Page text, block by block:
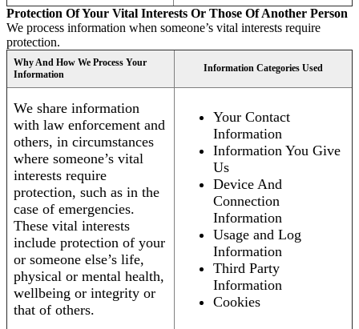
Protection Of Your Vital Interests Or Those Of Another Person
We process information when someone’s vital interests require
protection.
Why And How We Process Your
Information
Information Categories Used
We share information
with law enforcement and
others, in circumstances
where someone’s vital
interests require
protection, such as in the
case of emergencies.
These vital interests
include protection of your
or someone else’s life,
physical or mental health,
wellbeing or integrity or
that of others.
Your Contact
Information
Information You Give
Us
Device And
Connection
Information
Usage and Log
Information
Third Party
Information
Cookies